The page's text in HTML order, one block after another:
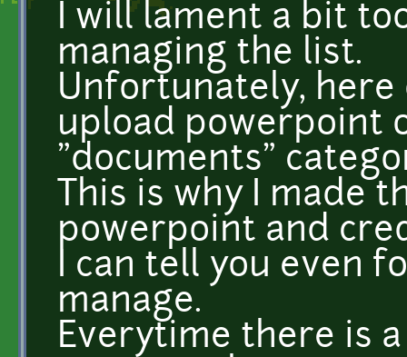
I will lament a bit
managing the list.
Unfortunately, here
upload powerpoint
"documents"
This is why I made
powerpoint and
I can tell you even
manage.
Everytime there is a